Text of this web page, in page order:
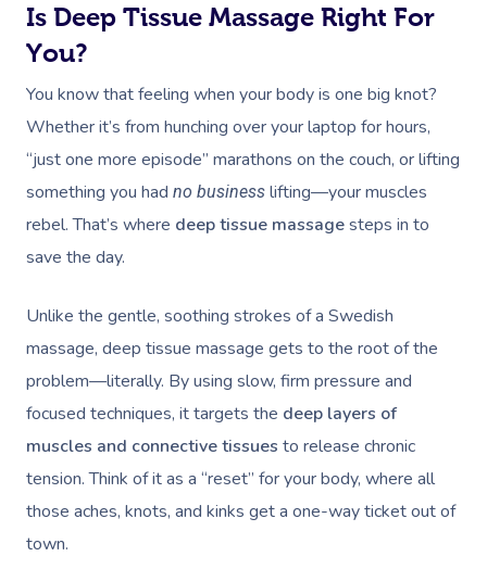
Is Deep Tissue Massage Right For
You?
You know that feeling when your body is one big knot?
Whether it’s from hunching over your laptop for hours,
“just one more episode” marathons on the couch, or lifting
something you had no business lifting—your muscles
rebel. That’s where deep tissue massagesteps in to
save the day.
Unlike the gentle, soothing strokes of a Swedish
massage, deep tissue massage gets to the root of the
problem—literally. By using slow, firm pressure and
focused techniques, it targets the deep layers of
muscles and connective tissues to release chronic
tension. Think of it as a “reset” for your body, where all
those aches, knots, and kinks get a one-way ticket out of
town.